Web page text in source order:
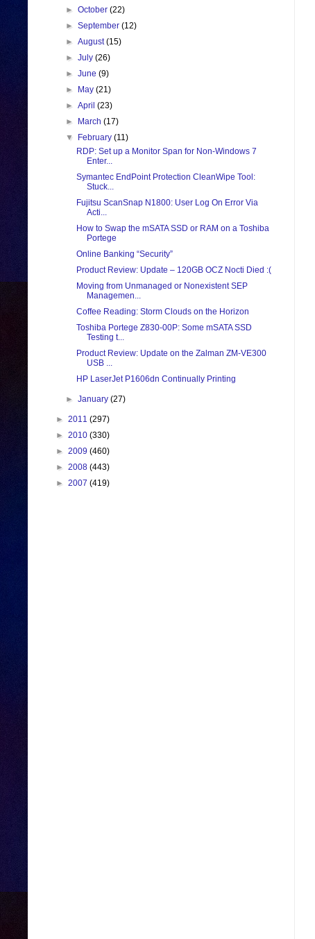
►October(22)
►September(12)
►August(15)
►July(26)
►June(9)
►
May(21)
►April(23)
►
March(17)
▼
February(11)
RDP: Set up a Monitor Span for Non-Windows 7
Enter...
Symantec EndPoint Protection CleanWipe Tool:
Stuck...
Fujitsu ScanSnap N1800: User Log On Error Via
Acti...
How to Swap the mSATA SSD or RAM on a Toshiba
Portege
Online Banking “Security”
Product Review: Update – 120GB OCZ Nocti Died :(
Moving from Unmanaged or Nonexistent SEP
Managemen...
Coffee Reading: Storm Clouds on the Horizon
Toshiba Portege Z830-00P: Some mSATA SSD
Testing t...
Product Review: Update on the Zalman ZM-VE300
USB ...
HP LaserJet P1606dn Continually Printing
►January(27)
► 2011 (297)
► 2010 (330)
► 2009 (460)
► 2008 (443)
► 2007 (419)